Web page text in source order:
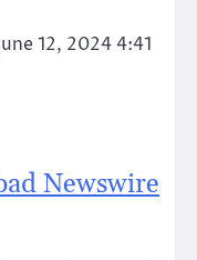
12, 2024 4:41
Newswire